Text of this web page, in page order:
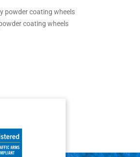
powder coating wheels
coating wheels